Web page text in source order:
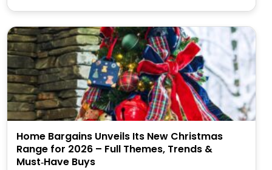
Home Bargains Unveils Its New Christmas
Range for 2026 – Full Themes, Trends &
Must‑Have Buys